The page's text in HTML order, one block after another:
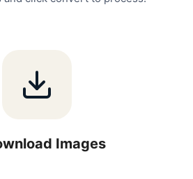
Images